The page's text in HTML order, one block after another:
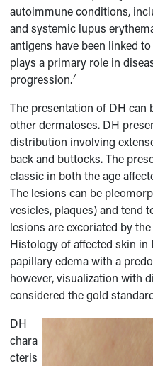
autoimmune conditions,
and systemic lupus
antigens have been linked
plays a primary role in
progression.7
The presentation of DH
other dermatoses. DH
distribution involving
back and buttocks. The
classic in both the age
The lesions can be
vesicles, plaques) and tend
lesions are excoriated by
Histology of affected skin
papillary edema with a
however, visualization with
considered the gold
DH
chara
cteris